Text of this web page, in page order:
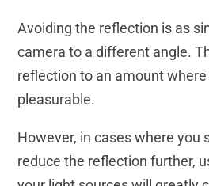
Avoiding the reflection is as
camera to a different angle.
reflection to an amount
pleasurable.
However, in cases where you
reduce the reflection further,